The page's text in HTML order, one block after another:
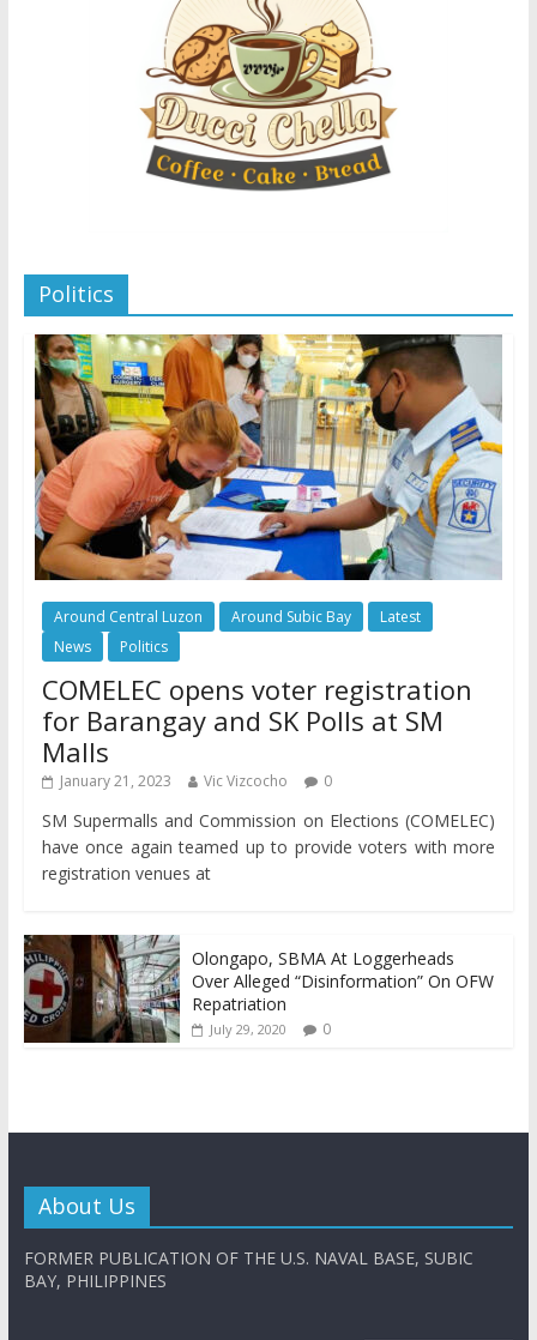
Politics
Around Central Luzon Around Subic Bay
Latest
News
Politics
COMELEC opens voter registration
for Barangay and SK Polls at SM
Malls
January 21, 2023 Vic Vizcocho 0
SM Supermalls and Commission on Elections (COMELEC)
have once again teamed up to provide voters with more
registration venues at
Olongapo, SBMA At Loggerheads
Over Alleged “Disinformation” On OFW
Repatriation
July 29, 2020 0
About Us
FORMER PUBLICATION OF THE U.S. NAVAL BASE, SUBIC
BAY, PHILIPPINES